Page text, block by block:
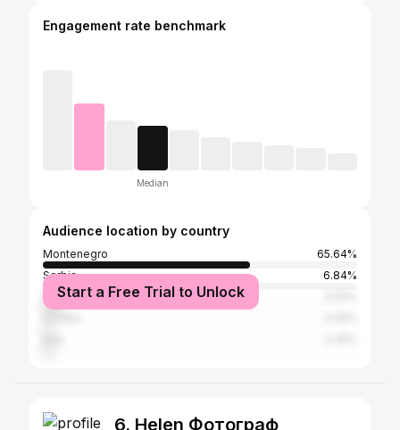
Engagement rate benchmark
Median
Audience location by country
Montenegro
65.64%
Serbia
6.84%
Russia
Start a Free Trial to Unlock
6. Helen Фотограф